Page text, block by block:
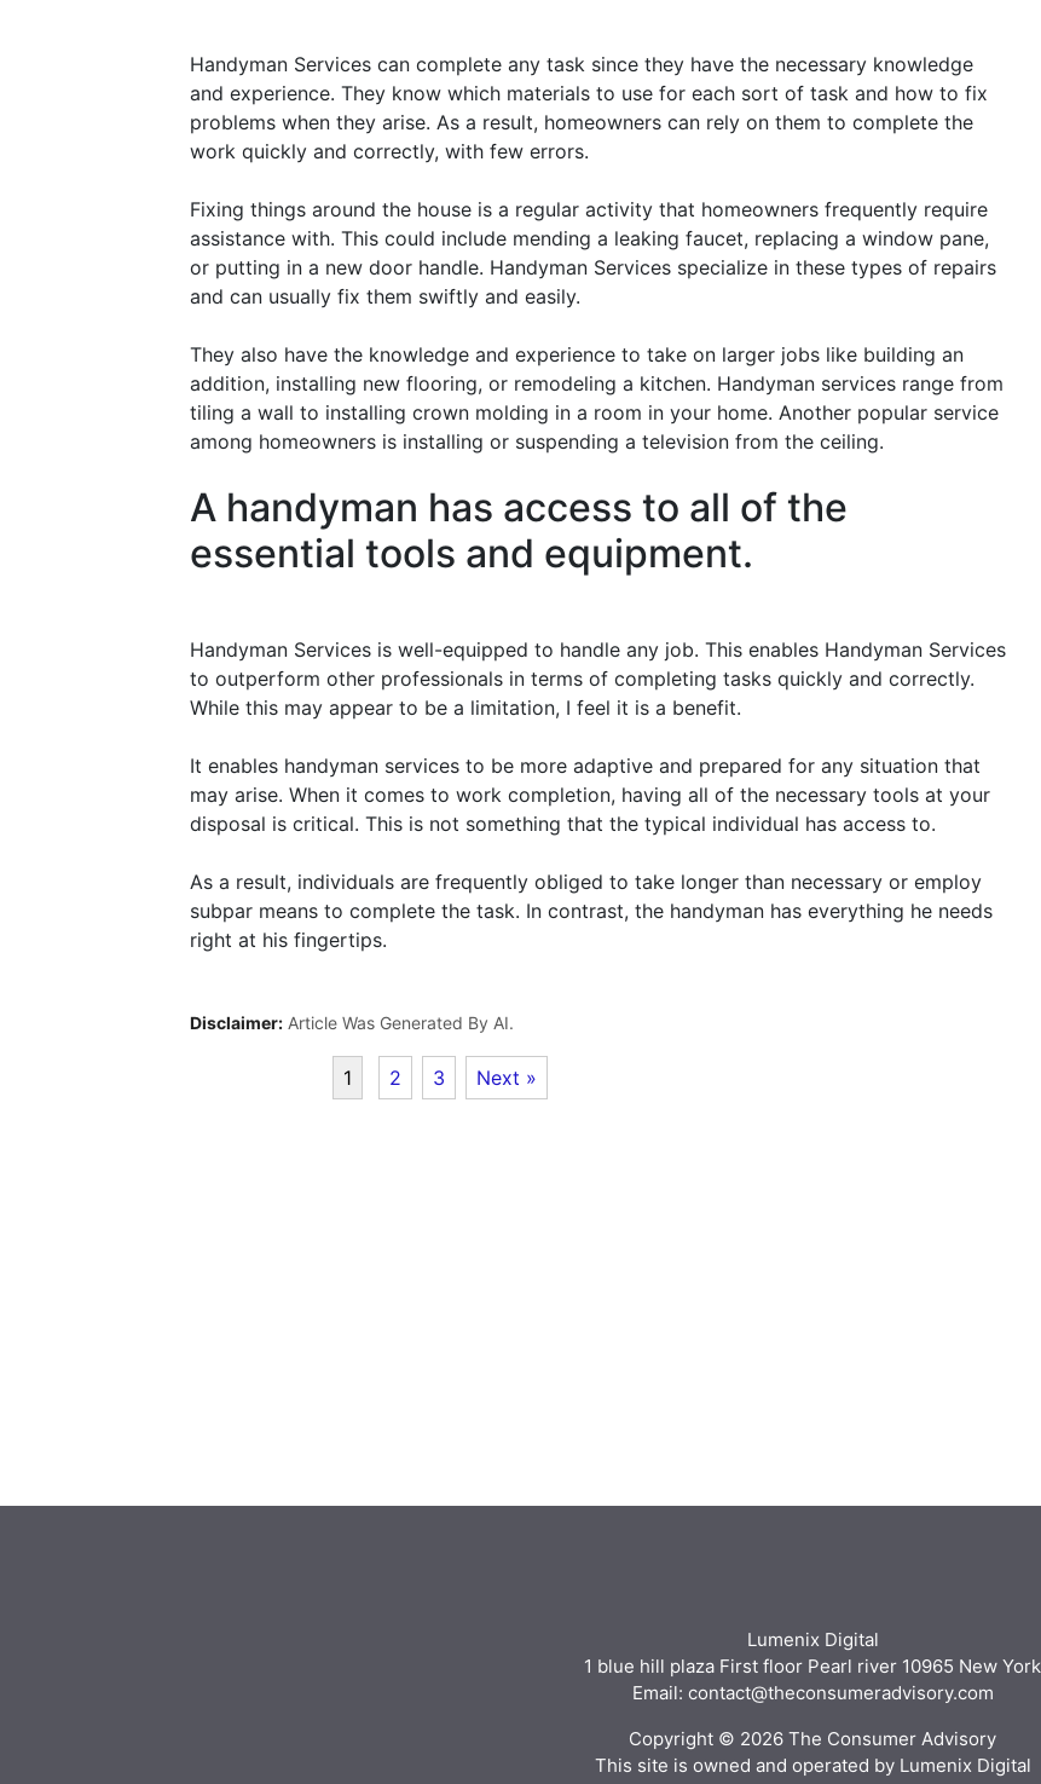
Handyman Services can complete any task since they have the necessary knowledge
and experience. They know which materials to use for each sort of task and how to fix
problems when they arise. As a result, homeowners can rely on them to complete the
work quickly and correctly, with few errors.
Fixing things around the house is a regular activity that homeowners frequently require
assistance with. This could include mending a leaking faucet, replacing a window pane,
or putting in a new door handle. Handyman Services specialize in these types of repairs
and can usually fix them swiftly and easily.
They also have the knowledge and experience to take on larger jobs like building an
addition, installing new flooring, or remodeling a kitchen. Handyman services range from
tiling a wall to installing crown molding in a room in your home. Another popular service
among homeowners is installing or suspending a television from the ceiling.
A handyman has access to all of the
essential tools and equipment.
Handyman Services is well-equipped to handle any job. This enables Handyman Services
to outperform other professionals in terms of completing tasks quickly and correctly.
While this may appear to be a limitation, I feel it is a benefit.
It enables handyman services to be more adaptive and prepared for any situation that
may arise. When it comes to work completion, having all of the necessary tools at your
disposal is critical. This is not something that the typical individual has access to.
As a result, individuals are frequently obliged to take longer than necessary or employ
subpar means to complete the task. In contrast, the handyman has everything he needs
right at his fingertips.
Disclaimer: Article Was Generated By AI.
1 2 3 Next »
Lumenix Digital
1 blue hill plaza First floor Pearl river 10965 New York
Email: contact@theconsumeradvisory.com
Copyright © 2026 The Consumer Advisory
This site is owned and operated by Lumenix Digital